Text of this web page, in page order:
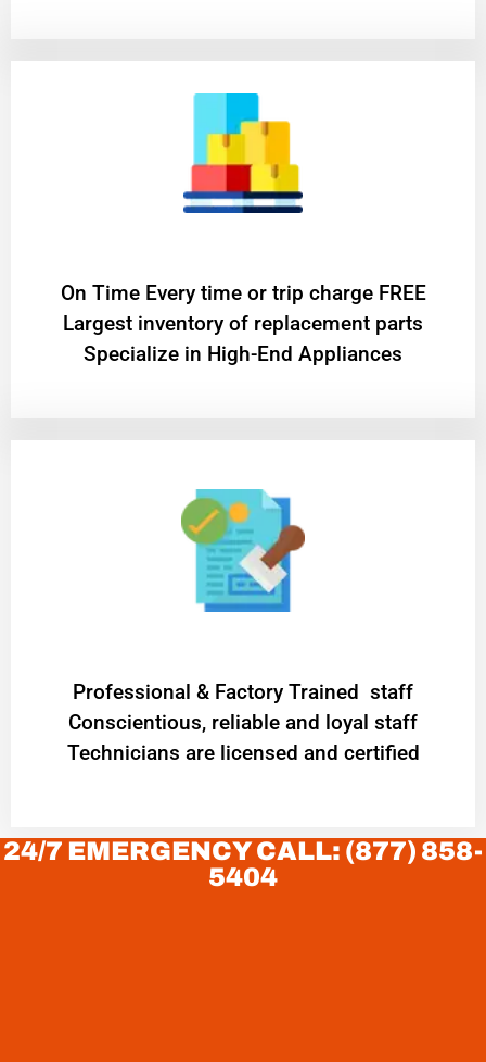
On Time Every time or trip charge FREE
Largest inventory of replacement parts
Specialize in High-End Appliances
Professional & Factory Trained staff
Conscientious, reliable and loyal staff
Technicians are licensed and certified
24/7 EMERGENCY CALL: (877) 858-
5404